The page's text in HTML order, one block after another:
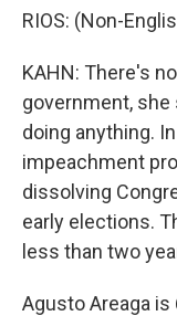
RIOS: (Non-
KAHN: There's
government,
doing anything.
impeachment
dissolving
early elections.
less than two
Agusto Areaga